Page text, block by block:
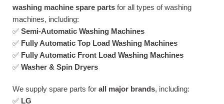
washing machine spare parts for all types of washing
machines, including:
✅ Semi-Automatic Washing Machines
✅ Fully Automatic Top Load Washing Machines
✅ Fully Automatic Front Load Washing Machines
✅ Washer & Spin Dryers
We supply spare parts for all major brands, including:
✅ LG